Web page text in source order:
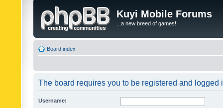
Kuyi Mobile Forums
...a new breed of games!
Board index
The board requires you to be registered and logged
Username: